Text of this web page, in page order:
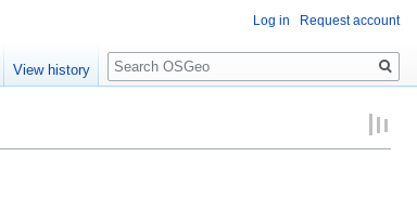
Log in Request account
View history
Search